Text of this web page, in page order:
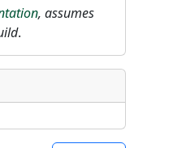
, assumes
.